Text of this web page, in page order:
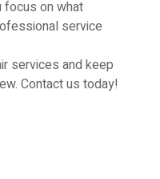
focus on what
service
services and keep
Contact us today!